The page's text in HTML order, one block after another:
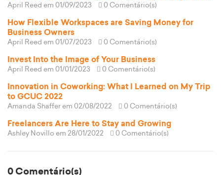
April Reed em 01/09/2023 0 Comentário(s)
How Flexible Workspaces are Saving Money for
Business Owners
April Reed em 01/07/2023 0 Comentário(s)
Invest Into the Image of Your Business
April Reed em 01/01/2023 0 Comentário(s)
Innovation in Coworking: What I Learned on My Trip
to GCUC 2022
Amanda Shaffer em 02/08/2022 0 Comentário(s)
Freelancers Are Here to Stay and Growing
Ashley Novillo em 28/01/2022 0 Comentário(s)
0 Comentário(s)